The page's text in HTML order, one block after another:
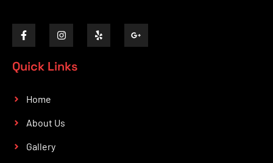
Quick Links
Home
About Us
Gallery